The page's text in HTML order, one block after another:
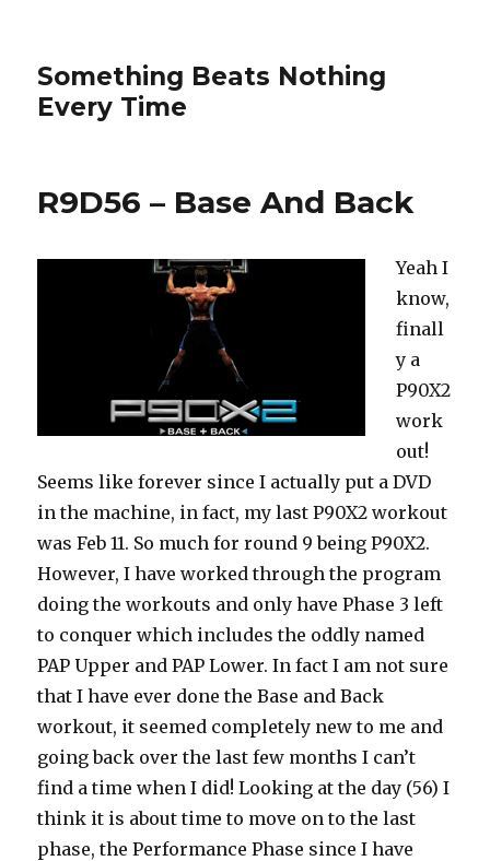
Something Beats Nothing
Every Time
R9D56 – Base And Back
Yeah I
know,
finall
y a
P90X2
work
out!
Seems like forever since I actually put a DVD
in the machine, in fact, my last P90X2 workout
was Feb 11. So much for round 9 being P90X2.
However, I have worked through the program
doing the workouts and only have Phase 3 left
to conquer which includes the oddly named
PAP Upper and PAP Lower. In fact I am not sure
that I have ever done the Base and Back
workout, it seemed completely new to me and
going back over the last few months I can’t
find a time when I did! Looking at the day (56) I
think it is about time to move on to the last
phase, the Performance Phase since I have